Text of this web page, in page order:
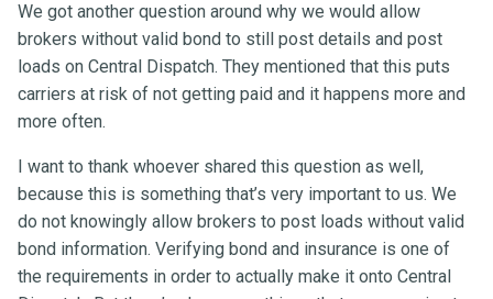
We got another question around why we would allow
brokers without valid bond to still post details and post
loads on Central Dispatch. They mentioned that this puts
carriers at risk of not getting paid and it happens more and
more often.
I want to thank whoever shared this question as well,
because this is something that’s very important to us. We
do not knowingly allow brokers to post loads without valid
bond information. Verifying bond and insurance is one of
the requirements in order to actually make it onto Central